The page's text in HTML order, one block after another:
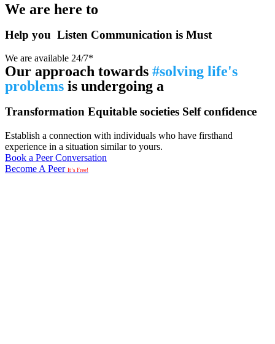
We are here to
Help you Listen Communication is Must
We are available 24/7*
Our approach towards #solving life's
problems is undergoing a
Transformation Equitable societies Self confidence
Establish a connection with individuals who have firsthand
experience in a situation similar to yours.
Book a Peer Conversation
Become A Peer It’s Free!